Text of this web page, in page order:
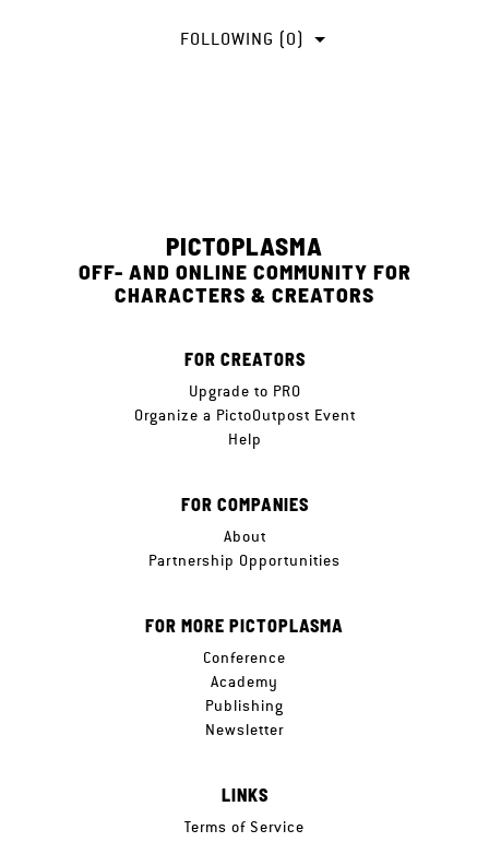
FOLLOWING (0)
PICTOPLASMA
OFF- AND ONLINE COMMUNITY FOR
CHARACTERS & CREATORS
FOR CREATORS
Upgrade to PRO
Organize a PictoOutpost Event
Help
FOR COMPANIES
About
Partnership Opportunities
FOR MORE PICTOPLASMA
Conference
Academy
Publishing
Newsletter
LINKS
Terms of Service